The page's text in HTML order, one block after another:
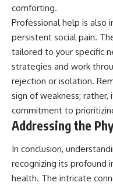
comforting.
Professional help is also
persistent social pain.
tailored to your specific
strategies and work
rejection or isolation.
sign of weakness;
commitment to
Addressing the
In conclusion,
recognizing its profound
health. The intricate